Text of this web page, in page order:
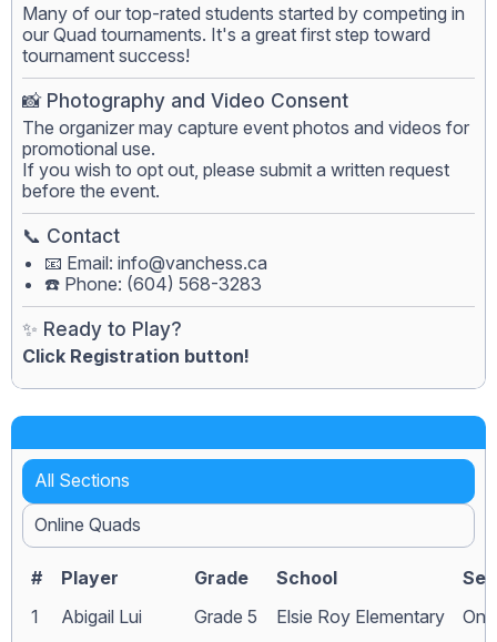
Many of our top-rated students started by competing in
our Quad tournaments. It's a great first step toward
tournament success!
📸 Photography and Video Consent
The organizer may capture event photos and videos for
promotional use.
If you wish to opt out, please submit a written request
before the event.
📞 Contact
📧 Email: info@vanchess.ca
☎️ Phone: (604) 568-3283
✨ Ready to Play?
Click Registration button!
All Sections
Online Quads
# Player Grade School
1
Abigail Lui Grade 5 Elsie Roy Elementary